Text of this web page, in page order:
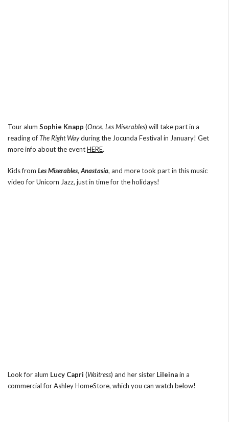
Tour alum Sophie Knapp (Once, Les Miserables) will take part in a
reading ofThe Right Wayduring the Jocunda Festival in January! Get
more info about the eventHERE.
Kids from Les Miserables, Anastasia, and more took part in this music
video for Unicorn Jazz, just in time for the holidays!
Look for alum Lucy Capri (Waitress) and her sister Lileinain a
commercial for Ashley HomeStore, which you can watch below!